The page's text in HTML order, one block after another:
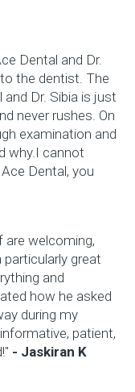
Dental and Dr.
the dentist. The
Dr. Sibia is just
never rushes. On
examination and
why.I cannot
Dental, you
are welcoming,
particularly great
and
how he asked
during my
patient,
- Jaskiran K